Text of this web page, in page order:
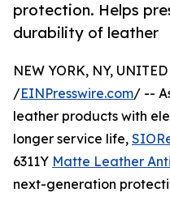
protection. Helps
durability of leather
NEW YORK, NY,
/EINPresswire.com/ --
leather products with
longer service life,
6311Y Matte Leather
next-generation